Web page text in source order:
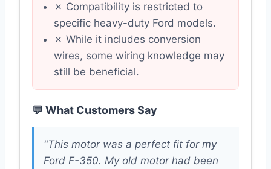
✗ Compatibility is restricted to
specific heavy-duty Ford models.
✗ While it includes conversion
wires, some wiring knowledge may
still be beneficial.
💬 What Customers Say
"This motor was a perfect fit for my
Ford F-350. My old motor had been